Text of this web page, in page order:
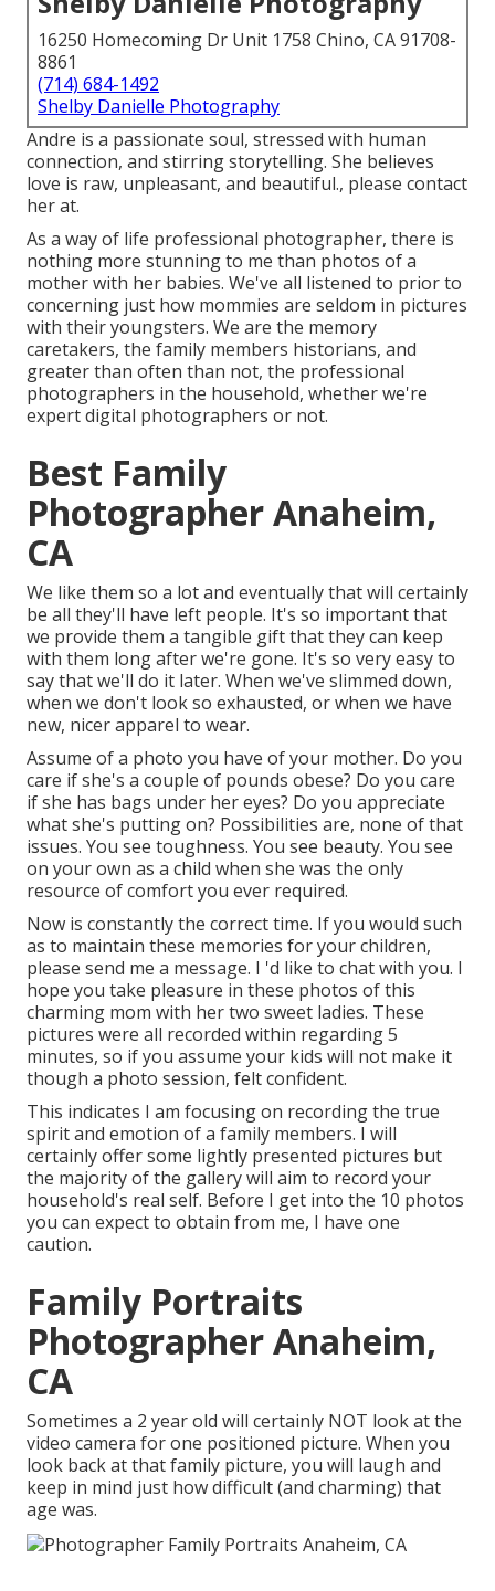
16250 Homecoming Dr Unit 1758 Chino, CA 91708-
8861
(714) 684-1492
Shelby Danielle Photography
Andre is a passionate soul, stressed with human
connection, and stirring storytelling. She believes
love is raw, unpleasant, and beautiful., please contact
her at.
As a way of life professional photographer, there is
nothing more stunning to me than photos of a
mother with her babies. We've all listened to prior to
concerning just how mommies are seldom in pictures
with their youngsters. We are the memory
caretakers, the family members historians, and
greater than often than not, the professional
photographers in the household, whether we're
expert digital photographers or not.
Best Family
Photographer Anaheim,
CA
We like them so a lot and eventually that will certainly
be all they'll have left people. It's so important that
we provide them a tangible gift that they can keep
with them long after we're gone. It's so very easy to
say that we'll do it later. When we've slimmed down,
when we don't look so exhausted, or when we have
new, nicer apparel to wear.
Assume of a photo you have of your mother. Do you
care if she's a couple of pounds obese? Do you care
if she has bags under her eyes? Do you appreciate
what she's putting on? Possibilities are, none of that
issues. You see toughness. You see beauty. You see
on your own as a child when she was the only
resource of comfort you ever required.
Now is constantly the correct time. If you would such
as to maintain these memories for your children,
please send me a message. I 'd like to chat with you. I
hope you take pleasure in these photos of this
charming mom with her two sweet ladies. These
pictures were all recorded within regarding 5
minutes, so if you assume your kids will not make it
though a photo session, felt confident.
This indicates I am focusing on recording the true
spirit and emotion of a family members. I will
certainly offer some lightly presented pictures but
the majority of the gallery will aim to record your
household's real self. Before I get into the 10 photos
you can expect to obtain from me, I have one
caution.
Family Portraits
Photographer Anaheim,
CA
Sometimes a 2 year old will certainly NOT look at the
video camera for one positioned picture. When you
look back at that family picture, you will laugh and
keep in mind just how difficult (and charming) that
age was.